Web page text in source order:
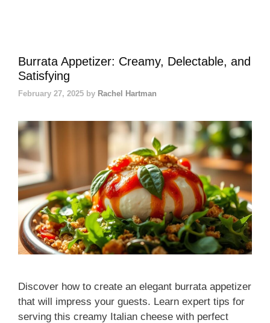
Burrata Appetizer: Creamy, Delectable, and
Satisfying
February 27, 2025 by Rachel Hartman
Discover how to create an elegant burrata appetizer
that will impress your guests. Learn expert tips for
serving this creamy Italian cheese with perfect